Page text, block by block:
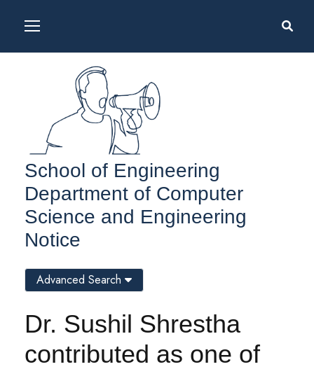
School of Engineering
Department of Computer
Science and Engineering
Notice
Dr. Sushil Shrestha
contributed as one of
Advanced Search